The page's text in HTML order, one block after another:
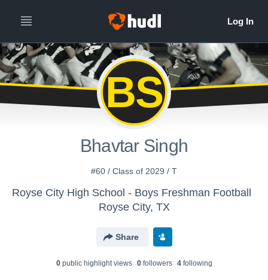
BS
Bhavtar Singh
#60 / Class of 2029 / T
Royse City High School - Boys Freshman Football
Royse City, TX
Share
0public highlight views 0followers 4following